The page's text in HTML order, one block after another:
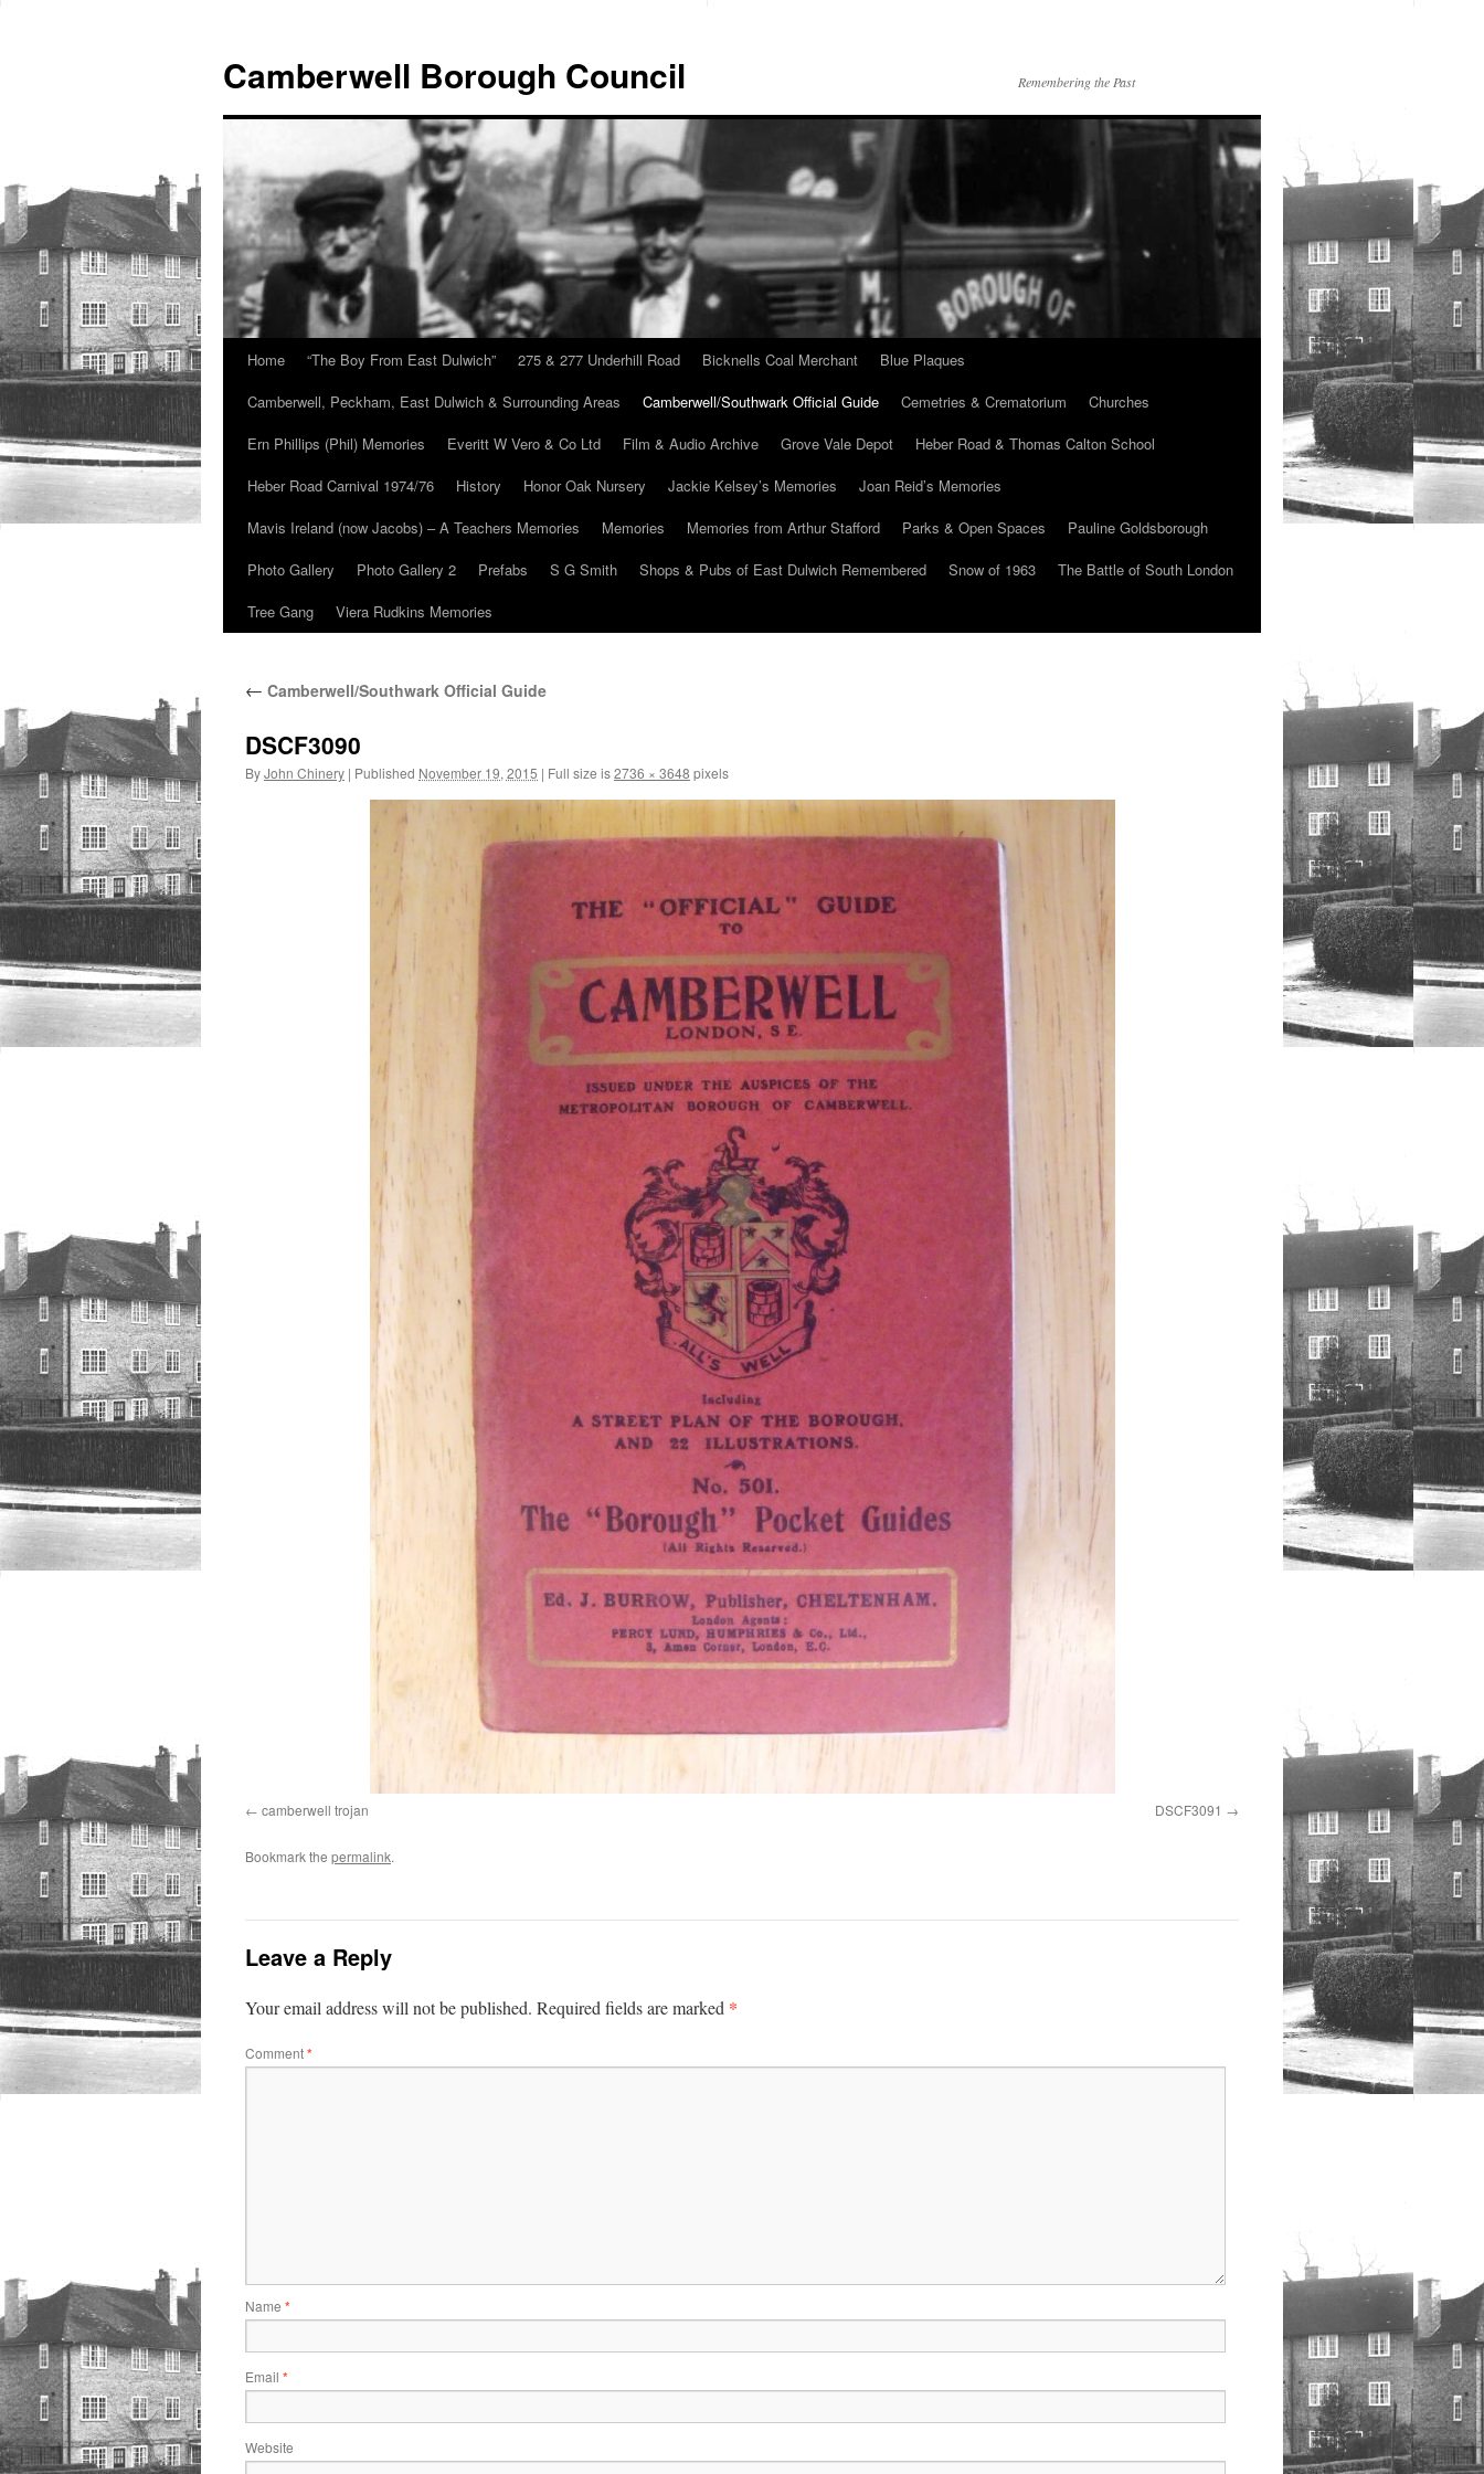
content
Camberwell Borough Council Remembering the Past
Home “The Boy From East Dulwich” 275 & 277 Underhill Road Bicknells Coal Merchant
Blue Plaques
Camberwell, Peckham, East Dulwich & Surrounding Areas
Camberwell/Southwark Official Guide Cemetries & Crematorium
Churches
Ern Phillips (Phil) Memories
Everitt W Vero & Co Ltd Film & Audio Archive Grove Vale Depot
Heber Road & Thomas Calton School
Heber Road Carnival 1974/76
History Honor Oak Nursery Jackie Kelsey’s Memories
Joan Reid’s Memories
Mavis Ireland (now Jacobs) – A Teachers Memories
Memories Memories from Arthur Stafford Parks & Open Spaces
Pauline Goldsborough
Photo Gallery
Photo Gallery 2 Prefabs S G Smith Shops & Pubs of East Dulwich Remembered Snow of 1963
The Battle of South London
Tree Gang
Viera Rudkins Memories
← Camberwell/Southwark Official Guide
DSCF3090
ByJohn Chinery | Published November 19, 2015 | Full size is2736 × 3648 pixels
camberwell trojan DSCF3091
Bookmark the permalink.
Leave a Reply
Your email address will not be published. Required fields are marked *
Comment*
Name *
Email *
Website